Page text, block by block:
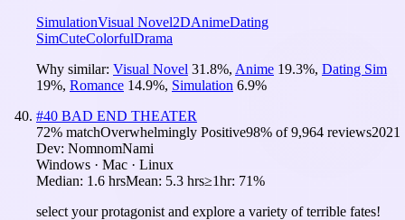
SimulationVisual Novel2DAnimeDating
SimCuteColorfulDrama
Why similar: Visual Novel 31.8%, Anime 19.3%, Dating Sim
19%, Romance 14.9%, Simulation 6.9%
#40 BAD END THEATER
72% matchOverwhelmingly Positive98% of9,964 reviews2021
Dev: NomnomNami
Windows · Mac · Linux
Median: 1.6 hrsMean: 5.3 hrs≥1hr: 71%
select your protagonist and explore a variety of terrible fates!